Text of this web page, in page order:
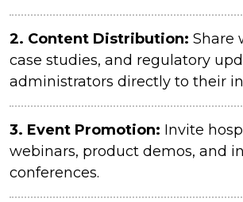
2. Content Distribution: Share
case studies, and regulatory
administrators directly to their
3. Event Promotion: Invite
webinars, product demos, and
conferences.